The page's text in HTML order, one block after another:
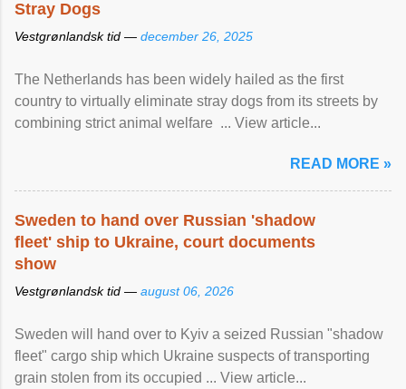
Stray Dogs
Vestgrønlandsk tid — december 26, 2025
The Netherlands has been widely hailed as the first
country to virtually eliminate stray dogs from its streets by
combining strict animal welfare ... View article...
READ MORE »
Sweden to hand over Russian 'shadow
fleet' ship to Ukraine, court documents
show
Vestgrønlandsk tid — august 06, 2026
Sweden will hand over to Kyiv a seized Russian "shadow
fleet" cargo ship which Ukraine suspects of transporting
grain stolen from its occupied ... View article...